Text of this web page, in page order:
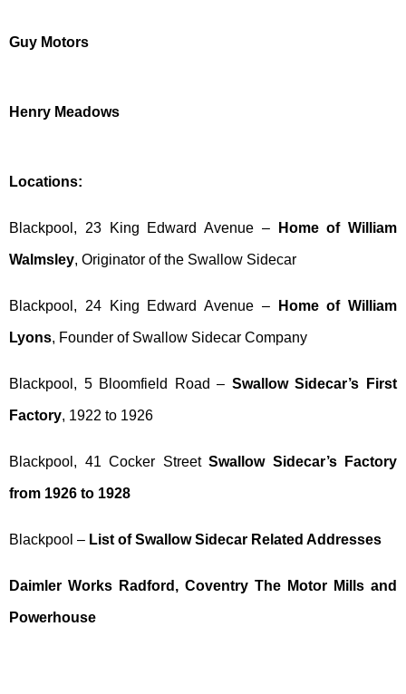
Guy Motors
Henry Meadows
Locations:
Blackpool, 23 King Edward Avenue – Home of William
Walmsley, Originator of the Swallow Sidecar
Blackpool, 24 King Edward Avenue – Home of William
Lyons, Founder of Swallow Sidecar Company
Blackpool, 5 Bloomfield Road – Swallow Sidecar’s First
Factory, 1922 to 1926
Blackpool, 41 Cocker Street Swallow Sidecar’s Factory
from 1926 to 1928
Blackpool – List of Swallow Sidecar Related Addresses
Daimler Works Radford, Coventry The Motor Mills and
Powerhouse